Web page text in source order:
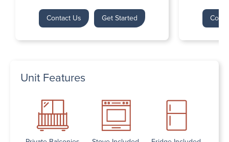
Contact Us Get Started
Unit Features